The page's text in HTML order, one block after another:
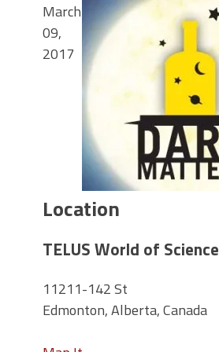
March
09,
2017
Location
TELUS World of Science
11211-142 St
Edmonton, Alberta, Canada